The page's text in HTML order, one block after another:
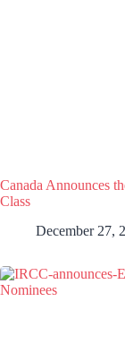
Canada Announces
Class
December 27,